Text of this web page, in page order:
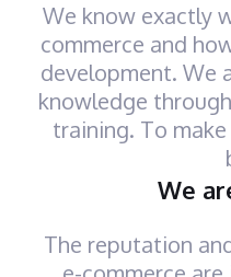
We know exactly
commerce and
development. We
knowledge
training. To
We
The reputation